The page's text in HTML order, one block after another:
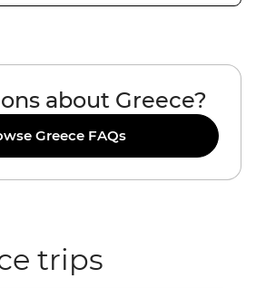
about Greece?
Greece FAQs
trips